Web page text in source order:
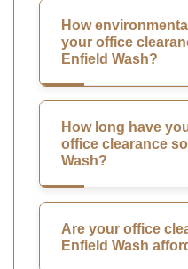
How
your office
Enfield Wash?
How long have
office clearance
Wash?
Are your office
Enfield Wash